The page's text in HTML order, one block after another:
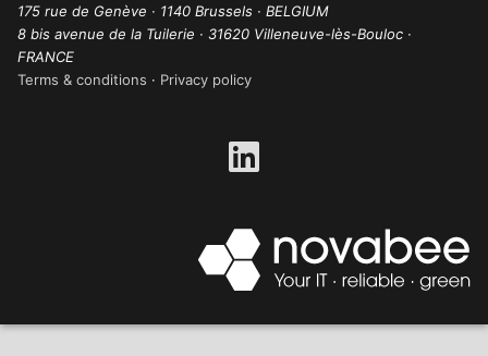
175 rue de Genève · 1140 Brussels · BELGIUM
8 bis avenue de la Tuilerie · 31620 Villeneuve-lès-Bouloc ·
FRANCE
Terms & conditions · Privacy policy